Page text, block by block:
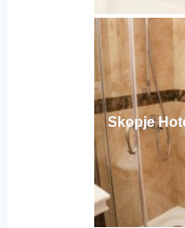
Skopje